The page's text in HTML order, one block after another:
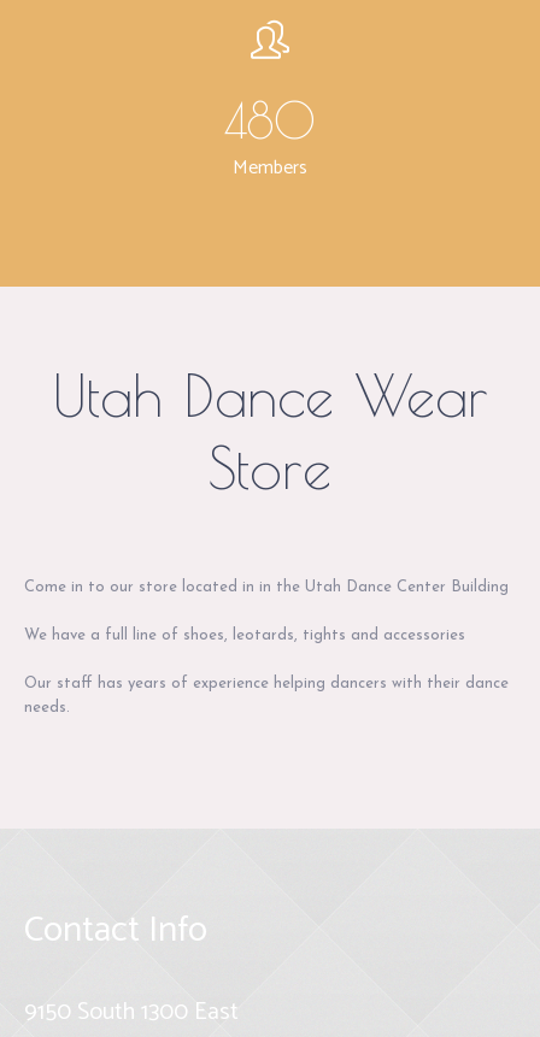
480
Members
Utah Dance Wear
Store
Come in to our store located in in the Utah Dance Center Building
We have a full line of shoes, leotards, tights and accessories
Our staff has years of experience helping dancers with their dance
needs.
Contact Info
9150 South 1300 East